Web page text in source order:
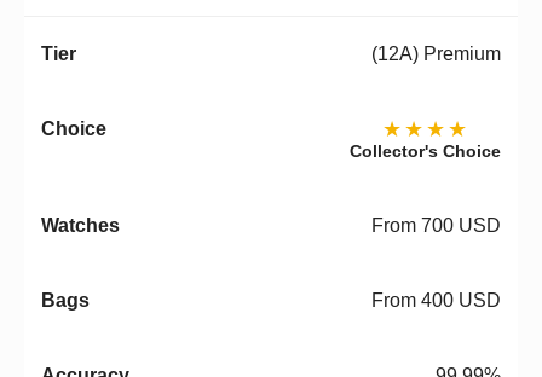
(12A) Premium
★★★★
Collector's Choice
From 700 USD
From 400 USD